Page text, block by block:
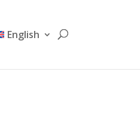
English